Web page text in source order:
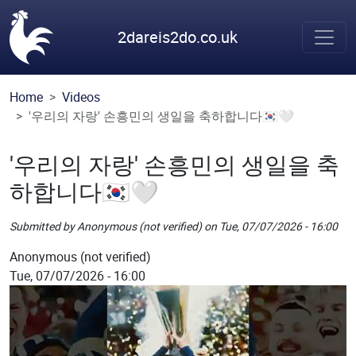
Skip to main content
2dareis2do.co.uk
Home
Videos
'우리의 자랑' 손흥민의 생일을 축하합니다🇰🇷🤍
'우리의 자랑' 손흥민의 생일을 축
하합니다🇰🇷🤍
Submitted byAnonymous (not verified)on Tue, 07/07/2026 - 16:00
Picture
Anonymous (not verified)
Tue, 07/07/2026 - 16:00
Remote Image